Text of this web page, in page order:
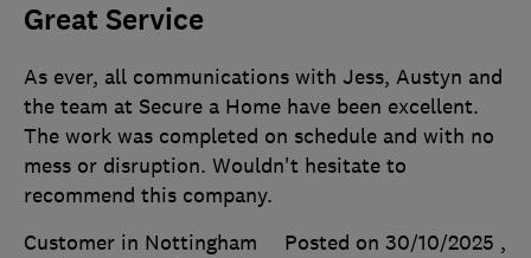
Great Service
As ever, all communications with Jess, Austyn and
the team at Secure a Home have been excellent.
The work was completed on schedule and with no
mess or disruption. Wouldn't hesitate to
recommend this company.
Customer in Nottingham
Posted on 30/10/2025 ,